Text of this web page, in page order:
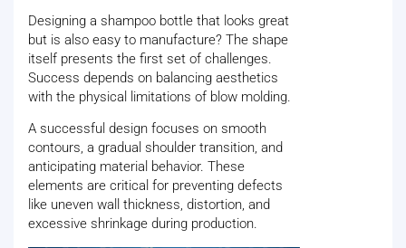
Designing a shampoo bottle that looks great
but is also easy to manufacture? The shape
itself presents the first set of challenges.
Success depends on balancing aesthetics
with the physical limitations of blow molding.
A successful design focuses on smooth
contours, a gradual shoulder transition, and
anticipating material behavior. These
elements are critical for preventing defects
like uneven wall thickness, distortion, and
excessive shrinkage during production.